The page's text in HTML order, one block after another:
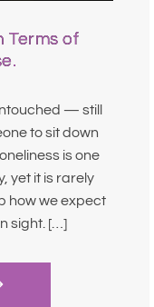
Terms of
— still
to sit down
is one
yet it is rarely
how we expect
sight. […]